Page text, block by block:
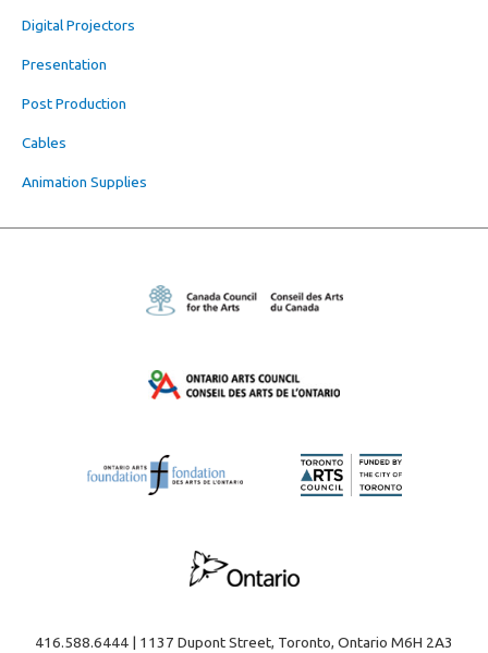
Digital Projectors
Presentation
Post Production
Cables
Animation Supplies
416.588.6444 | 1137 Dupont Street, Toronto, Ontario M6H 2A3